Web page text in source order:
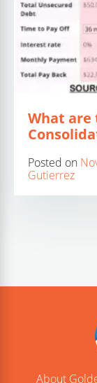
What are
Posted on
Gutierrez
About